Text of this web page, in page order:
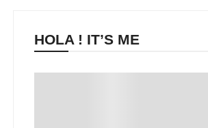
HOLA ! IT’S ME